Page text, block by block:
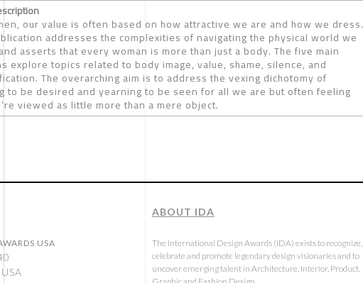
our value is often based on how attractive we are and how we dress.
addresses the complexities of navigating the physical world we
asserts that every woman is more than just a body. The five main
explore topics related to body image, value, shame, silence, and
The overarching aim is to address the vexing dichotomy of
to be desired and yearning to be seen for all we are but often feeling
viewed as little more than a mere object.
USA
ABOUT IDA
The International Design Awards (IDA) exists to recognize,
celebrate and promote legendary design visionaries and to
uncover emerging talent in Architecture, Interior, Product,